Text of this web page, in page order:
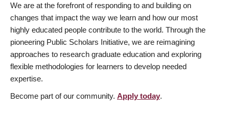
We are at the forefront of responding to and building on
changes that impact the way we learn and how our most
highly educated people contribute to the world. Through the
pioneering Public Scholars Initiative, we are reimagining
approaches to research graduate education and exploring
flexible methodologies for learners to develop needed
expertise.
Become part of our community. Apply today.